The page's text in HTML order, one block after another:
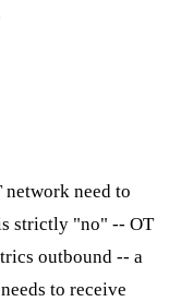
need to
strictly "no" -- OT
outbound -- a
to receive